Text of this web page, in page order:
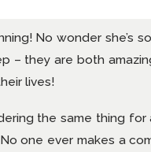
No wonder she’s
– they are both
lives!
the same thing for
one ever makes a